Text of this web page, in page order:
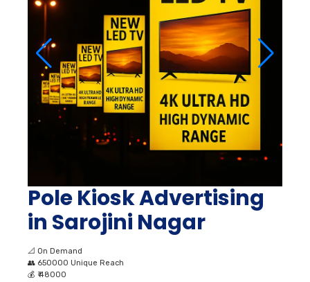
Pole Kiosk Advertising
in Sarojini Nagar
📐 On Demand
👥 650000 Unique Reach
💰 ₹ 48000